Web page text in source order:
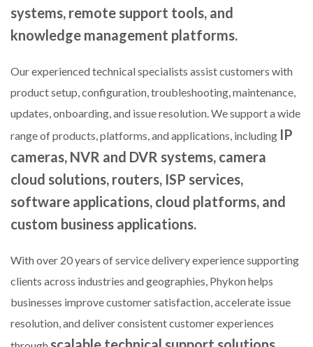
systems, remote support tools, and
knowledge management platforms.
Our experienced technical specialists assist customers with
product setup, configuration, troubleshooting, maintenance,
updates, onboarding, and issue resolution. We support a wide
range of products, platforms, and applications, including IP
cameras, NVR and DVR systems, camera
cloud solutions, routers, ISP services,
software applications, cloud platforms, and
custom business applications.
With over 20 years of service delivery experience supporting
clients across industries and geographies, Phykon helps
businesses improve customer satisfaction, accelerate issue
resolution, and deliver consistent customer experiences